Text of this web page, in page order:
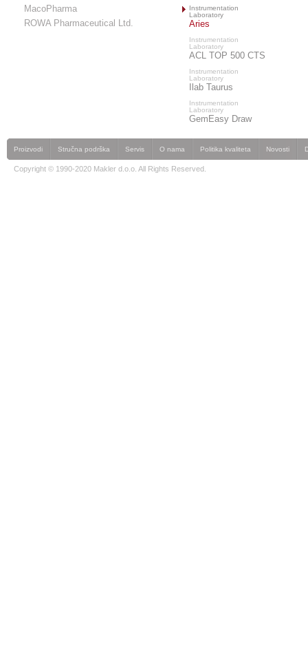
MacoPharma
ROWA Pharmaceutical Ltd.
Instrumentation
Laboratory
Aries
Instrumentation
Laboratory
ACL TOP 500 CTS
Instrumentation
Laboratory
Ilab Taurus
Instrumentation
Laboratory
GemEasy Draw
Proizvodi Stručna podrška Servis O nama Politika kvaliteta Novosti
Copyright © 1990-2020 Makler d.o.o. All Rights Reserved.